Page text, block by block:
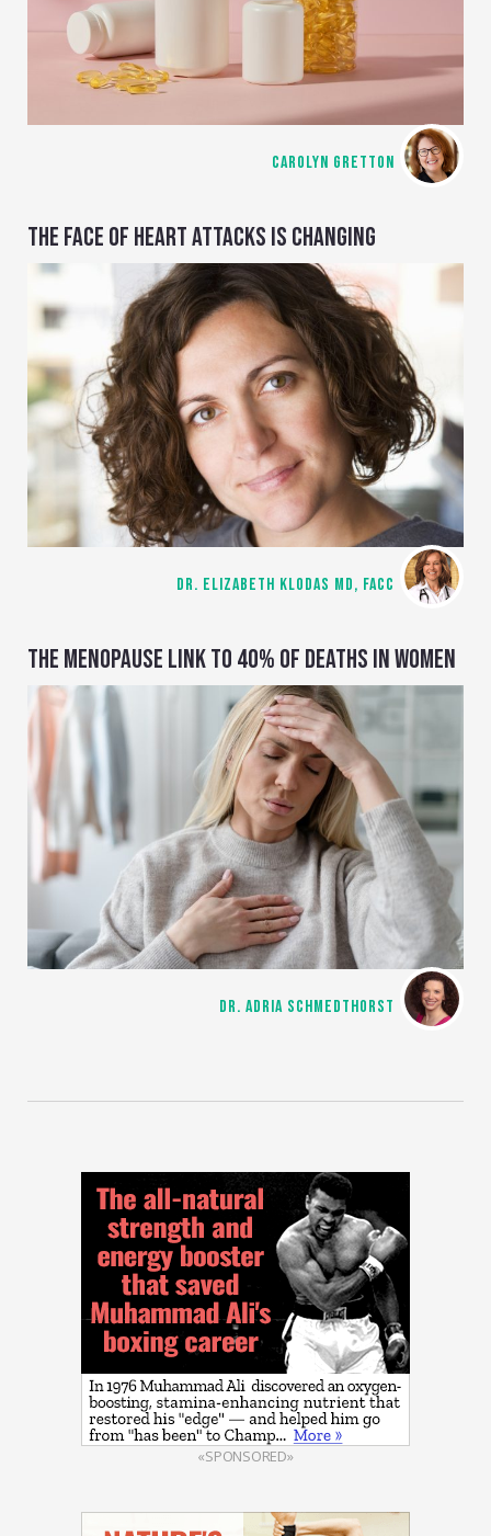
CAROLYN GRETTON
THE FACE OF HEART ATTACKS IS CHANGING
DR. ELIZABETH KLODAS MD, FACC
THE MENOPAUSE LINK TO 40% OF DEATHS IN WOMEN
DR. ADRIA SCHMEDTHORST
«SPONSORED»